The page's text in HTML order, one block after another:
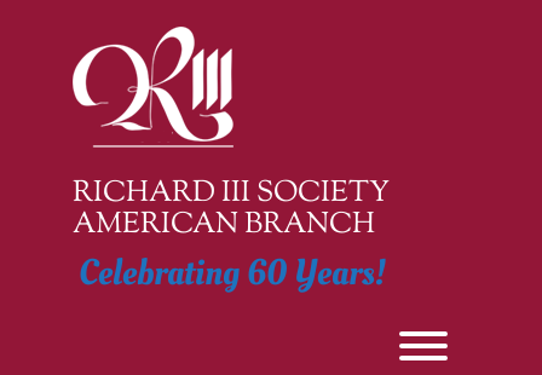
RICHARD III SOCIETY
AMERICAN BRANCH
Celebrating 60 Years!